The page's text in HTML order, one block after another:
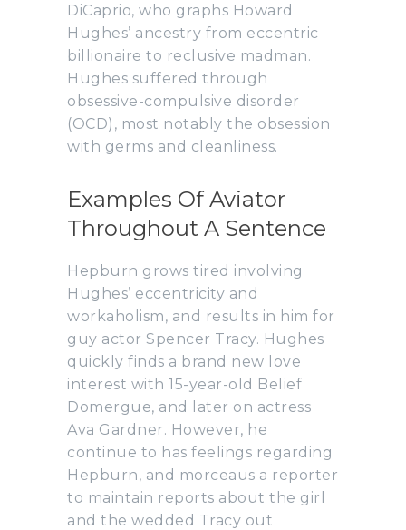
DiCaprio, who graphs Howard
Hughes’ ancestry from eccentric
billionaire to reclusive madman.
Hughes suffered through
obsessive-compulsive disorder
(OCD), most notably the obsession
with germs and cleanliness.
Examples Of Aviator
Throughout A Sentence
Hepburn grows tired involving
Hughes’ eccentricity and
workaholism, and results in him for
guy actor Spencer Tracy. Hughes
quickly finds a brand new love
interest with 15-year-old Belief
Domergue, and later on actress
Ava Gardner. However, he
continue to has feelings regarding
Hepburn, and morceaus a reporter
to maintain reports about the girl
and the wedded Tracy out